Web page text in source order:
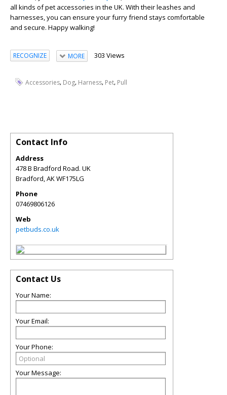
all kinds of pet accessories in the UK. With their leashes and
harnesses, you can ensure your furry friend stays comfortable
and secure. Happy walking!
RECOGNIZE MORE 303 Views
Accessories, Dog, Harness, Pet, Pull
Contact Info
Address
478 B Bradford Road. UK
Bradford,AKWF175LG
Phone
07469806126
Web
petbuds.co.uk
Contact Us
Your Name:
Your Email:
Your Phone:
Your Message: